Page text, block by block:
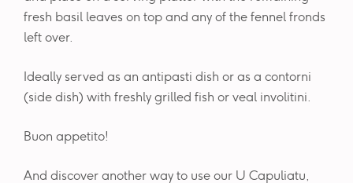
fresh basil leaves on top and any of the fennel fronds
left over.
Ideally served as an antipasti dish or as a contorni
(side dish) with freshly grilled fish or veal involitini.
Buon appetito!
And discover another way to use our U Capuliatu,